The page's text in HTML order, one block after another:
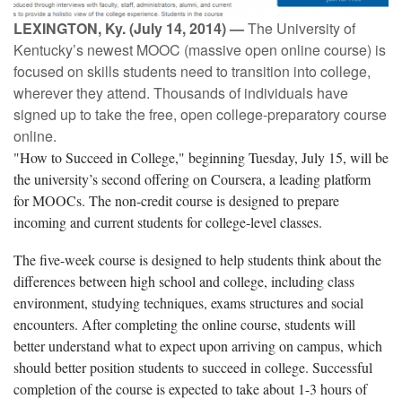
LEXINGTON, Ky. (July 14, 2014) —The University of
Kentucky’s newest MOOC (massive open online course) is
focused on skills students need to transition into college,
wherever they attend. Thousands of individuals have
signed up to take the free, open college-preparatory course
online.
"How to Succeed in College," beginning Tuesday, July 15, will be
the university’s second offering on Coursera, a leading platform
for MOOCs. The non-credit course is designed to prepare
incoming and current students for college-level classes.
The five-week course is designed to help students think about the
differences between high school and college, including class
environment, studying techniques, exams structures and social
encounters. After completing the online course, students will
better understand what to expect upon arriving on campus, which
should better position students to succeed in college. Successful
completion of the course is expected to take about 1-3 hours of